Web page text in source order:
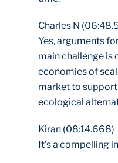
Charles N
Yes, arguments
main challenge is
economies of
market to
ecological
Kiran (08:14.668)
It’s a compelling